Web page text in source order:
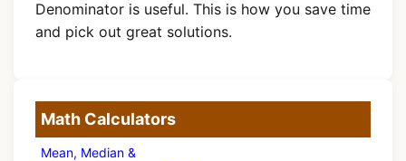
Denominator is useful. This is how you save time
and pick out great solutions.
Math Calculators
Mean, Median &